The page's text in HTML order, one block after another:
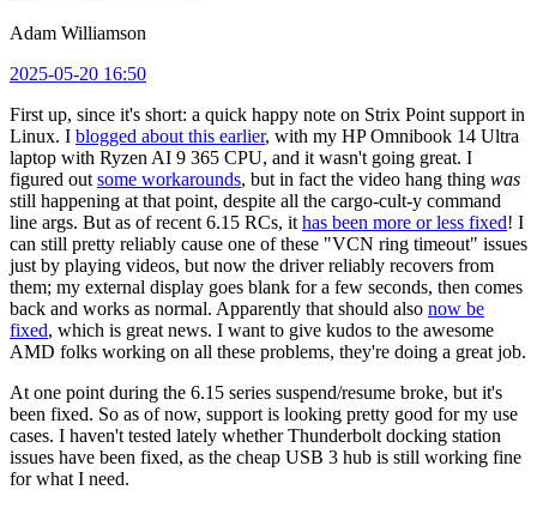
Adam Williamson
2025-05-20 16:50
First up, since it's short: a quick happy note on Strix Point support in
Linux. I blogged about this earlier, with my HP Omnibook 14 Ultra
laptop with Ryzen AI 9 365 CPU, and it wasn't going great. I
figured out some workarounds, but in fact the video hang thing was
still happening at that point, despite all the cargo-cult-y command
line args. But as of recent 6.15 RCs, it has been more or less fixed! I
can still pretty reliably cause one of these "VCN ring timeout" issues
just by playing videos, but now the driver reliably recovers from
them; my external display goes blank for a few seconds, then comes
back and works as normal. Apparently that should also now be
fixed, which is great news. I want to give kudos to the awesome
AMD folks working on all these problems, they're doing a great job.
At one point during the 6.15 series suspend/resume broke, but it's
been fixed. So as of now, support is looking pretty good for my use
cases. I haven't tested lately whether Thunderbolt docking station
issues have been fixed, as the cheap USB 3 hub is still working fine
for what I need.